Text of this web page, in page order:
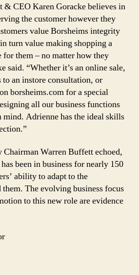
& CEO Karen Goracke believes in
the customer however they
value Borsheims integrity
turn value making shopping a
for them – no matter how they
said. “Whether it’s an online sale,
to an instore consultation, or
borsheims.com for a special
all our business functions
Adrienne has the ideal skills
Warren Buffett echoed,
been in business for nearly 150
ability to adapt to the
The evolving business focus
to this new role are evidence